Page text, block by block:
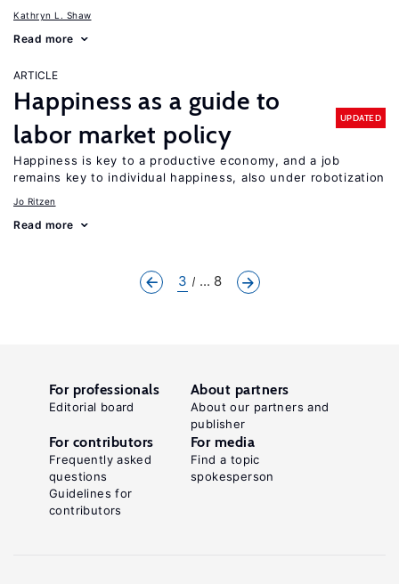
Kathryn L. Shaw
Read more
ARTICLE
Happiness as a guide to
labor market policy
UPDATED
Happiness is key to a productive economy, and a job
remains key to individual happiness, also under robotization
Jo Ritzen
Read more
3 ... 8
For professionals
Editorial board
About partners
About our partners and
publisher
For contributors
Frequently asked
questions
Guidelines for
contributors
For media
Find a topic
spokesperson